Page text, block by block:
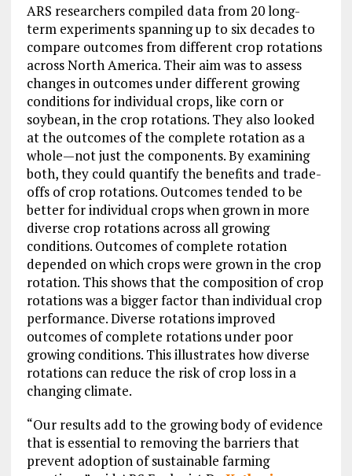
ARS researchers compiled data from 20 long-
term experiments spanning up to six decades to
compare outcomes from different crop rotations
across North America. Their aim was to assess
changes in outcomes under different growing
conditions for individual crops, like corn or
soybean, in the crop rotations. They also looked
at the outcomes of the complete rotation as a
whole—not just the components. By examining
both, they could quantify the benefits and trade-
offs of crop rotations. Outcomes tended to be
better for individual crops when grown in more
diverse crop rotations across all growing
conditions. Outcomes of complete rotation
depended on which crops were grown in the crop
rotation. This shows that the composition of crop
rotations was a bigger factor than individual crop
performance. Diverse rotations improved
outcomes of complete rotations under poor
growing conditions. This illustrates how diverse
rotations can reduce the risk of crop loss in a
changing climate.
“Our results add to the growing body of evidence
that is essential to removing the barriers that
prevent adoption of sustainable farming